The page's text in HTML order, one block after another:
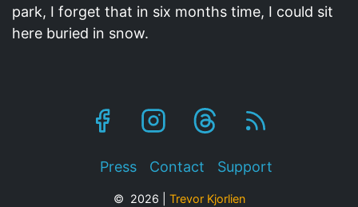
park, I forget that in six months time, I could sit
here buried in snow.
Press Contact Support
© 2026 | Trevor Kjorlien